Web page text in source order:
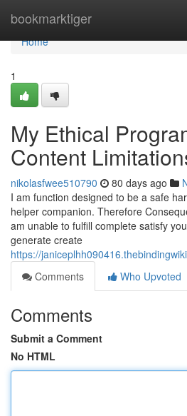
bookmarktiger
Home
Home
1
My Ethical
Content
nikolasfwee510790 80 days ago
I am function designed to be a safe
helper companion. Therefore
am unable to fulfill complete satisfy
generate create
https://
Comments
Who Upvoted
Comments
Submit a Comment
No HTML